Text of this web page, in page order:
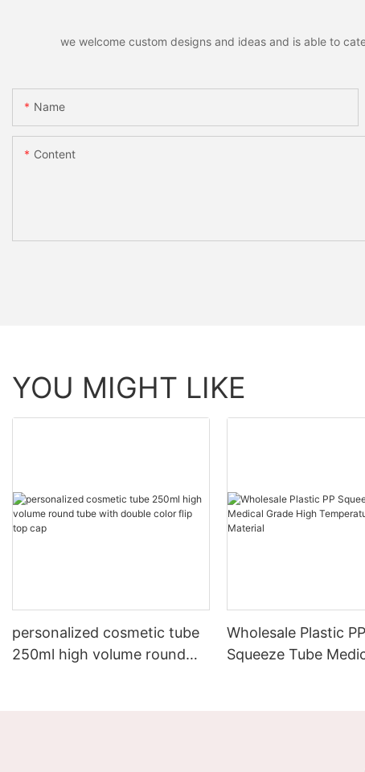
we welcome custom designs and ideas and is able to
Name
Content
YOU MIGHT LIKE
personalized cosmetic tube
250ml high volume round
Wholesale Plastic PP
Squeeze Tube